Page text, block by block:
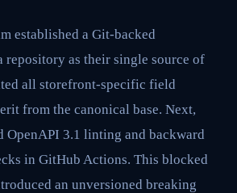
established a Git-backed
repository as their single source of
all storefront-specific field
from the canonical base. Next,
OpenAPI 3.1 linting and backward
in GitHub Actions. This blocked
an unversioned breaking